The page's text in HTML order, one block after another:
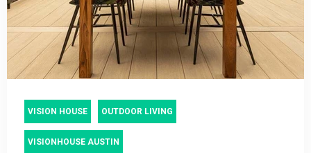
VISION HOUSE OUTDOOR LIVING
VISIONHOUSE AUSTIN